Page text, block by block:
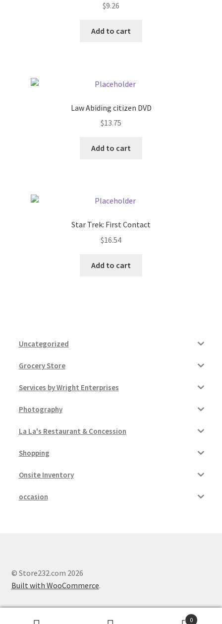
$9.26
Add to cart
Law Abiding citizen DVD
$13.75
Add to cart
Star Trek: First Contact
$16.54
Add to cart
Uncategorized
Grocery Store
Services by Wright Enterprises
Photography
La La's Restaurant & Concession
Shopping
Onsite Inventory
occasion
© Store232.com 2026
Built with WooCommerce.
0